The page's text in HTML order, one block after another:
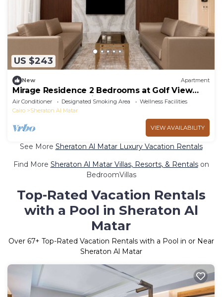
US $243
New Apartment
Mirage Residence 2 Bedrooms at Golf View
Golf Estate New Cairo
Air Conditioner Designated Smoking Area
Wellness Facilities
Cairo
Sheraton Al Matar
VIEW AVAILABILITY
See More Sheraton Al Matar Luxury Vacation Rentals
Find More Sheraton Al Matar Villas, Resorts, & Rentalson
BedroomVillas
Top-Rated Vacation Rentals
with a Pool in Sheraton Al
Matar
Over 67+ Top-Rated Vacation Rentals with a Pool in or Near
Sheraton Al Matar